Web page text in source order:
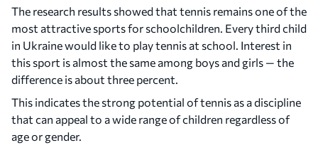
The research results showed that tennis remains one of the
most attractive sports for schoolchildren. Every third child
in Ukraine would like to play tennis at school. Interest in
this sport is almost the same among boys and girls — the
difference is about three percent.
This indicates the strong potential of tennis as a discipline
that can appeal to a wide range of children regardless of
age or gender.